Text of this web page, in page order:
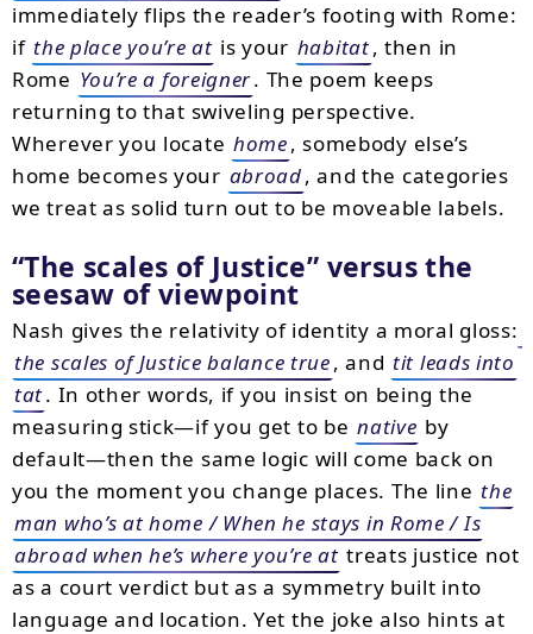
immediately flips the reader’s footing with Rome:
if the place you’re at is your habitat, then in
Rome You’re a foreigner. The poem keeps
returning to that swiveling perspective.
Wherever you locate home, somebody else’s
home becomes your abroad, and the categories
we treat as solid turn out to be moveable labels.
The scales of Justice versus the
seesaw of viewpoint
Nash gives the relativity of identity a moral gloss:
the scales of Justice balance true, and tit leads into
tat. In other words, if you insist on being the
measuring stick—if you get to be native by
default—then the same logic will come back on
you the moment you change places. The line the
man who’s at home / When he stays in Rome / Is
abroad when he’s where you’re at treats justice not
as a court verdict but as a symmetry built into
language and location. Yet the joke also hints at